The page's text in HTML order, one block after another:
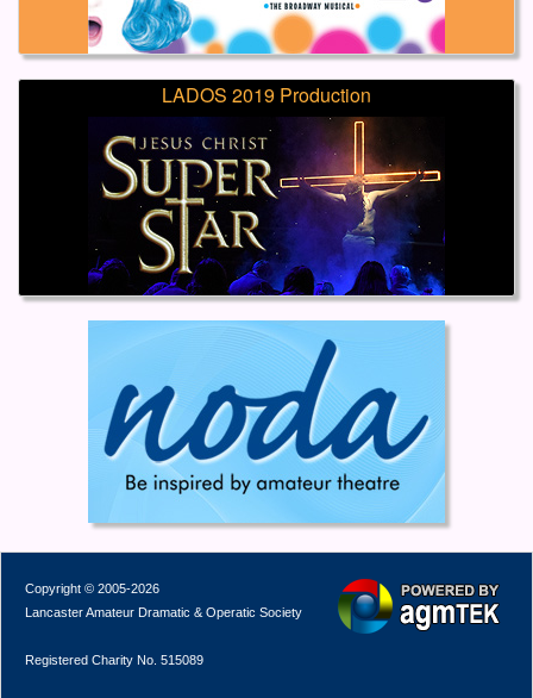
LADOS 2019 Production
Copyright © 2005-2026
Lancaster Amateur Dramatic & Operatic Society
Registered Charity No. 515089